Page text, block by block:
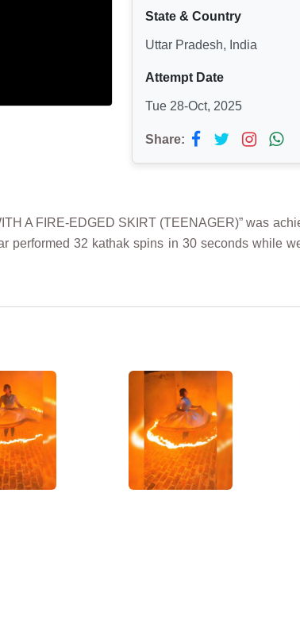
State & Country
Uttar Pradesh, India
Attempt Date
Tue 28-Oct, 2025
Share:
A FIRE-EDGED SKIRT (TEENAGER)” was
performed 32 kathak spins in 30 seconds while